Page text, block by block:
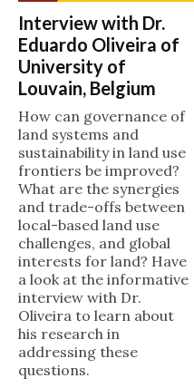
Interview with Dr.
Eduardo Oliveira of
University of
Louvain, Belgium
How can governance of
land systems and
sustainability in land use
frontiers be improved?
What are the synergies
and trade-offs between
local-based land use
challenges, and global
interests for land? Have
a look at the informative
interview with Dr.
Oliveira to learn about
his research in
addressing these
questions.